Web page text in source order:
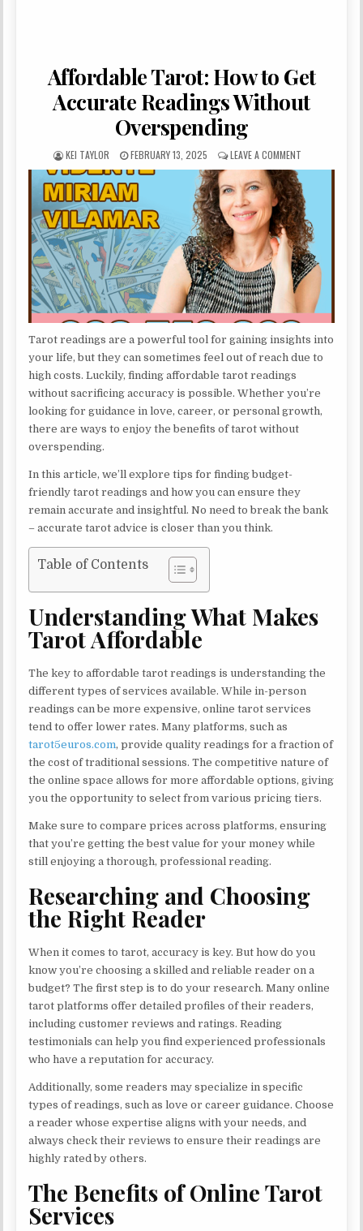
Affordable Tarot: How to Get
Accurate Readings Without
Overspending
AUTHOR:
KEI TAYLOR PUBLISHED DATE:
FEBRUARY 13, 2025 LEAVE A COMMENT
Tarot readings are a powerful tool for gaining insights into
your life, but they can sometimes feel out of reach due to
high costs. Luckily, finding affordable tarot readings
without sacrificing accuracy is possible. Whether you’re
looking for guidance in love, career, or personal growth,
there are ways to enjoy the benefits of tarot without
overspending.
In this article, we’ll explore tips for finding budget-
friendly tarot readings and how you can ensure they
remain accurate and insightful. No need to break the bank
– accurate tarot advice is closer than you think.
Table of Contents
Understanding What Makes
Tarot Affordable
The key to affordable tarot readings is understanding the
different types of services available. While in-person
readings can be more expensive, online tarot services
tend to offer lower rates. Many platforms, such as
tarot5euros.com, provide quality readings for a fraction of
the cost of traditional sessions. The competitive nature of
the online space allows for more affordable options, giving
you the opportunity to select from various pricing tiers.
Make sure to compare prices across platforms, ensuring
that you’re getting the best value for your money while
still enjoying a thorough, professional reading.
Researching and Choosing
the Right Reader
When it comes to tarot, accuracy is key. But how do you
know you’re choosing a skilled and reliable reader on a
budget? The first step is to do your research. Many online
tarot platforms offer detailed profiles of their readers,
including customer reviews and ratings. Reading
testimonials can help you find experienced professionals
who have a reputation for accuracy.
Additionally, some readers may specialize in specific
types of readings, such as love or career guidance. Choose
a reader whose expertise aligns with your needs, and
always check their reviews to ensure their readings are
highly rated by others.
The Benefits of Online Tarot
Services